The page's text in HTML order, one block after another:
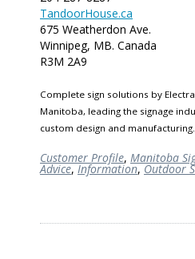
TandoorHouse.ca
675 Weatherdon Ave.
Winnipeg, MB. Canada
R3M 2A9
Complete sign solutions by
Manitoba, leading the signage
custom design and manufacturing.
Customer Profile, Manitoba
Advice, Information, Outdoor